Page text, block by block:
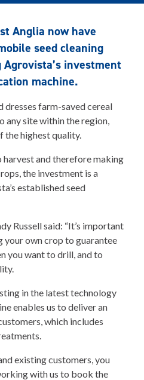
Anglia now have
seed cleaning
investment
machine.
dresses farm-saved cereal
any site within the region,
the highest quality.
and therefore making
the investment is a
established seed
Russell said: “It’s important
own crop to guarantee
you want to drill, and to
in the latest technology
enables us to deliver an
which includes
existing customers, you
with us to book the